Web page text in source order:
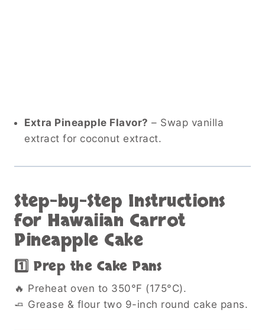
Extra Pineapple Flavor? – Swap vanilla
extract for coconut extract.
Step-by-Step Instructions
for Hawaiian Carrot
Pineapple Cake
1️⃣ Prep the Cake Pans
🔥 Preheat oven to 350°F (175°C).
🧈 Grease & flour two 9-inch round cake pans.